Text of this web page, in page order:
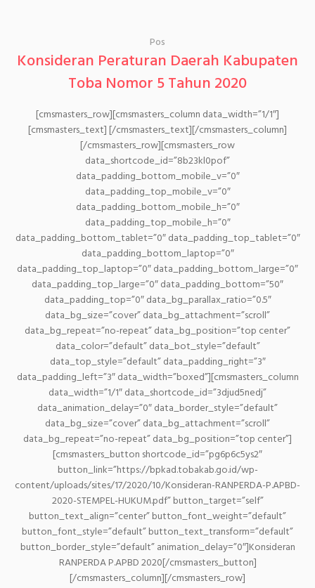
Pos
Konsideran Peraturan Daerah Kabupaten
Toba Nomor 5 Tahun 2020
[cmsmasters_row][cmsmasters_column data_width=”1/1″]
[cmsmasters_text] [/cmsmasters_text][/cmsmasters_column]
[/cmsmasters_row][cmsmasters_row
data_shortcode_id=”8b23kl0pof”
data_padding_bottom_mobile_v=”0″
data_padding_top_mobile_v=”0″
data_padding_bottom_mobile_h=”0″
data_padding_top_mobile_h=”0″
data_padding_bottom_tablet=”0″ data_padding_top_tablet=”0″
data_padding_bottom_laptop=”0″
data_padding_top_laptop=”0″ data_padding_bottom_large=”0″
data_padding_top_large=”0″ data_padding_bottom=”50″
data_padding_top=”0″ data_bg_parallax_ratio=”0.5″
data_bg_size=”cover” data_bg_attachment=”scroll”
data_bg_repeat=”no-repeat” data_bg_position=”top center”
data_color=”default” data_bot_style=”default”
data_top_style=”default” data_padding_right=”3″
data_padding_left=”3″ data_width=”boxed”][cmsmasters_column
data_width=”1/1″ data_shortcode_id=”3djud5nedj”
data_animation_delay=”0″ data_border_style=”default”
data_bg_size=”cover” data_bg_attachment=”scroll”
data_bg_repeat=”no-repeat” data_bg_position=”top center”]
[cmsmasters_button shortcode_id=”pg6p6c5ys2″
button_link=”https://bpkad.tobakab.go.id/wp-
content/uploads/sites/17/2020/10/Konsideran-RANPERDA-P.APBD-
2020-STEMPEL-HUKUM.pdf” button_target=”self”
button_text_align=”center” button_font_weight=”default”
button_font_style=”default” button_text_transform=”default”
button_border_style=”default” animation_delay=”0″]Konsideran
RANPERDA P.APBD 2020[/cmsmasters_button]
[/cmsmasters_column][/cmsmasters_row]